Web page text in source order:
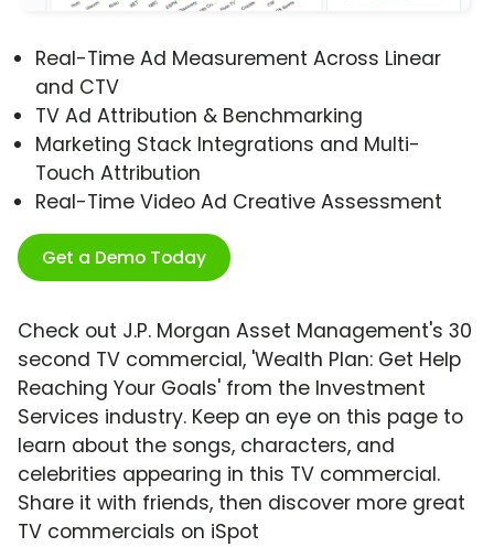
Real-Time Ad Measurement Across Linear
and CTV
TV Ad Attribution & Benchmarking
Marketing Stack Integrations and Multi-
Touch Attribution
Real-Time Video Ad Creative Assessment
Get a Demo Today
Check out J.P. Morgan Asset Management's 30
second TV commercial, 'Wealth Plan: Get Help
Reaching Your Goals' from the Investment
Services industry. Keep an eye on this page to
learn about the songs, characters, and
celebrities appearing in this TV commercial.
Share it with friends, then discover more great
TV commercials on iSpot